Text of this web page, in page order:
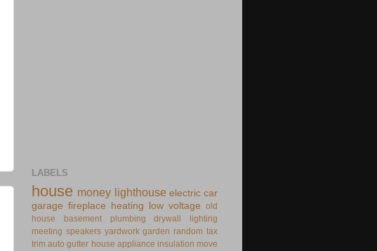
LABELS
house money lighthouse electric car
garage fireplace heating low voltage old
house
basement plumbing drywall
lighting
meeting speakers yardwork garden random tax
trim auto gutter house appliance insulation move